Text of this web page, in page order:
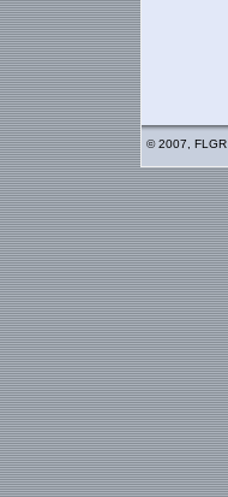
© 2007, FLGR